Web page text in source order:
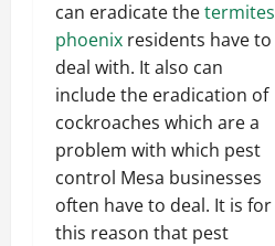
can eradicate thetermites
phoenix residents have to
deal with. It also can
include the eradication of
cockroaches which are a
problem with which pest
control Mesa businesses
often have to deal. It is for
this reason that pest